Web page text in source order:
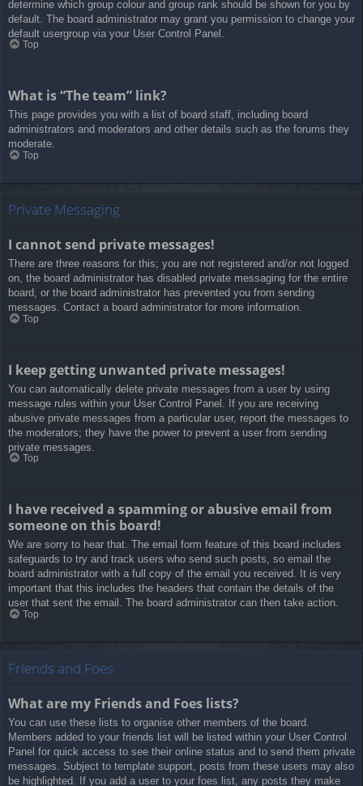
determine which group colour and group rank should be shown for you by
default. The board administrator may grant you permission to change your
default usergroup via your User Control Panel.
Top
What is “The team” link?
This page provides you with a list of board staff, including board
administrators and moderators and other details such as the forums they
moderate.
Top
Private Messaging
I cannot send private messages!
There are three reasons for this; you are not registered and/or not logged
on, the board administrator has disabled private messaging for the entire
board, or the board administrator has prevented you from sending
messages. Contact a board administrator for more information.
Top
I keep getting unwanted private messages!
You can automatically delete private messages from a user by using
message rules within your User Control Panel. If you are receiving
abusive private messages from a particular user, report the messages to
the moderators; they have the power to prevent a user from sending
private messages.
Top
I have received a spamming or abusive email from
someone on this board!
We are sorry to hear that. The email form feature of this board includes
safeguards to try and track users who send such posts, so email the
board administrator with a full copy of the email you received. It is very
important that this includes the headers that contain the details of the
user that sent the email. The board administrator can then take action.
Top
Friends and Foes
What are my Friends and Foes lists?
You can use these lists to organise other members of the board.
Members added to your friends list will be listed within your User Control
Panel for quick access to see their online status and to send them private
messages. Subject to template support, posts from these users may also
be highlighted. If you add a user to your foes list, any posts they make